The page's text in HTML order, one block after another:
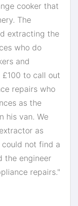
cooker that
The
extracting the
who do
and
to call out
repairs who
as the
his van. We
as
not find a
the engineer
repairs."